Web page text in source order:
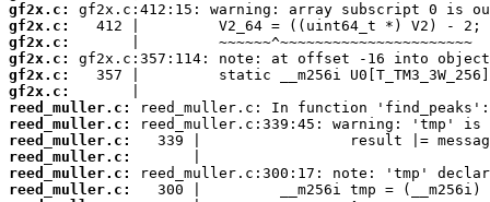
gf2x.c:
gf2x.c:
gf2x.c:
gf2x.c:
gf2x.c:
gf2x.c:
reed_muller.c:
reed_muller.c:
reed_muller.c:
reed_muller.c:
reed_muller.c:
reed_muller.c: